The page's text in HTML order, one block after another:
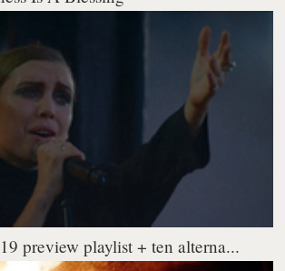
preview playlist + ten alterna...